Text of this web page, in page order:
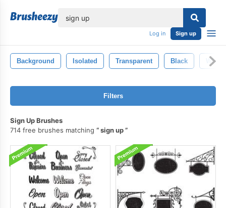
Log in Sign up
Background Isolated Transparent Black White
Filters
Sign Up Brushes
714 free brushes matching
sign up